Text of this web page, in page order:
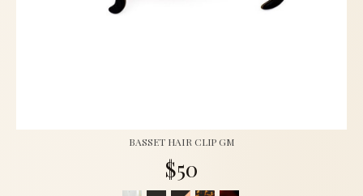
BASSET HAIR CLIP GM
$50